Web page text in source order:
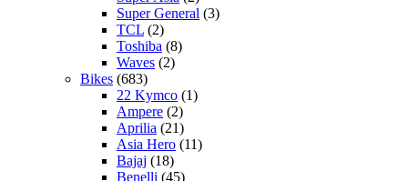
Super General (3)
TCL (2)
Toshiba (8)
Waves (2)
Bikes (683)
22 Kymco (1)
Ampere (2)
Aprilia (21)
Asia Hero (11)
Bajaj (18)
Benelli (45)